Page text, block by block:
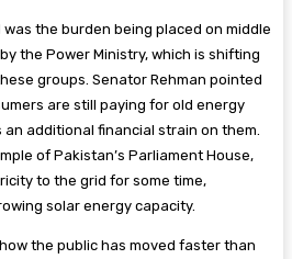
the burden being placed on middle
the Power Ministry, which is shifting
groups. Senator Rehman pointed
are still paying for old energy
additional financial strain on them.
of Pakistan’s Parliament House,
to the grid for some time,
solar energy capacity.
the public has moved faster than